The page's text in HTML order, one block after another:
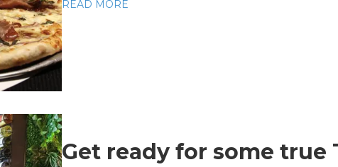
READ MORE
Get ready for some true